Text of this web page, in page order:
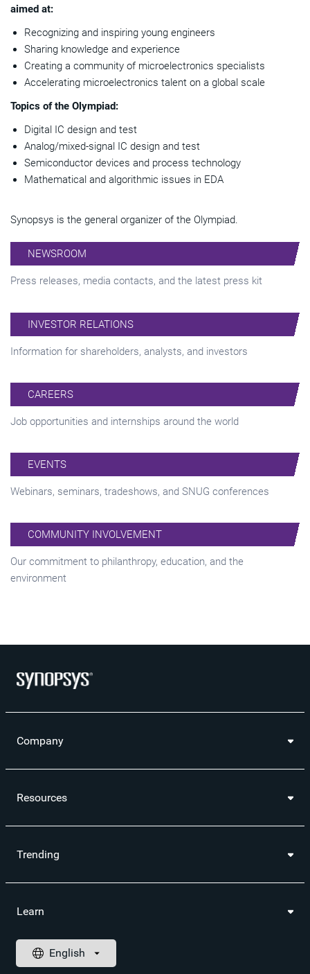
aimed at:
Recognizing and inspiring young engineers
Sharing knowledge and experience
Creating a community of microelectronics specialists
Accelerating microelectronics talent on a global scale
Topics of the Olympiad:
Digital IC design and test
Analog/mixed-signal IC design and test
Semiconductor devices and process technology
Mathematical and algorithmic issues in EDA
Synopsys is the general organizer of the Olympiad.
NEWSROOM
Press releases, media contacts, and the latest press kit
INVESTOR RELATIONS
Information for shareholders, analysts, and investors
CAREERS
Job opportunities and internships around the world
EVENTS
Webinars, seminars, tradeshows, and SNUG conferences
COMMUNITY INVOLVEMENT
Our commitment to philanthropy, education, and the
environment
Company
Resources
Trending
Learn